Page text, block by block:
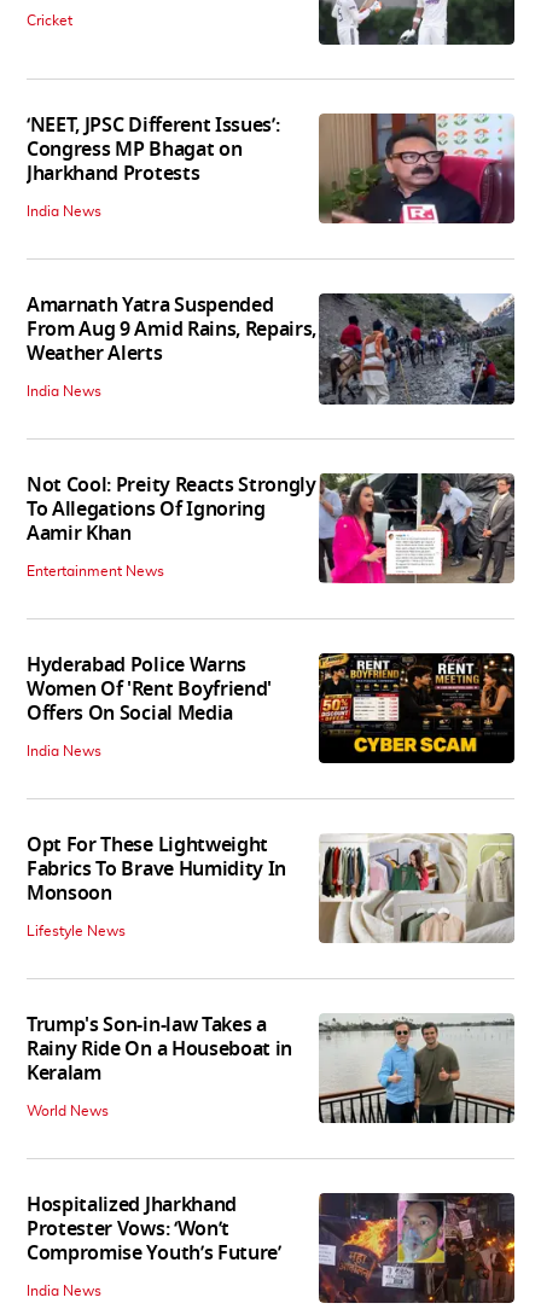
Cricket
‘NEET, JPSC Different Issues’:
Congress MP Bhagat on
Jharkhand Protests
India News
Amarnath Yatra Suspended
From Aug 9 Amid Rains, Repairs,
Weather Alerts
India News
Not Cool: Preity Reacts Strongly
To Allegations Of Ignoring
Aamir Khan
Entertainment News
Hyderabad Police Warns
Women Of 'Rent Boyfriend'
Offers On Social Media
India News
Opt For These Lightweight
Fabrics To Brave Humidity In
Monsoon
Lifestyle News
Trump's Son-in-law Takes a
Rainy Ride On a Houseboat in
Keralam
World News
Hospitalized Jharkhand
Protester Vows: ‘Won’t
Compromise Youth’s Future’
India News